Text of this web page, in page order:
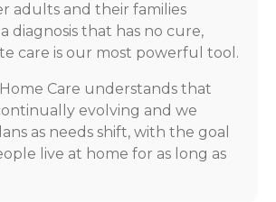
adults and their families
diagnosis that has no cure,
care is our most powerful tool.
Care understands that
evolving and we
as needs shift, with the goal
live at home for as long as